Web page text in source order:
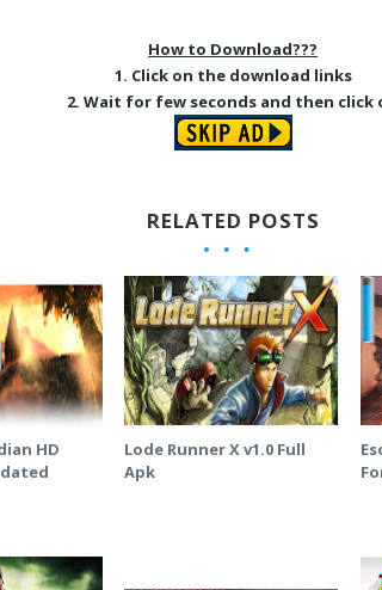
How to Download???
1. Click on the download links
2. Wait for few seconds and then click
RELATED POSTS
HD
Lode Runner X v1.0 Full
Apk